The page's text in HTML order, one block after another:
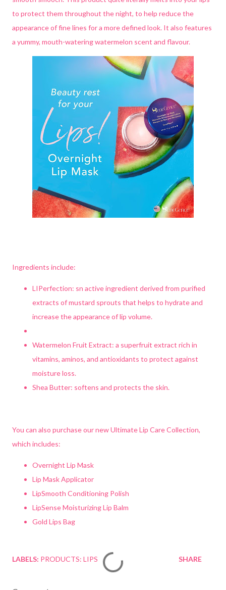
to protect them throughout the night, to help reduce the
appearance of fine lines for a more defined look. It also features
a yummy, mouth-watering watermelon scent and flavour.
Ingredients include:
LIPerfection: sn active ingredient derived from purified
extracts of mustard sprouts that helps to hydrate and
increase the appearance of lip volume.
Watermelon Fruit Extract: a superfruit extract rich in
vitamins, aminos, and antioxidants to protect against
moisture loss.
Shea Butter: softens and protects the skin.
You can also purchase our new Ultimate Lip Care Collection,
which includes:
Overnight Lip Mask
Lip Mask Applicator
LipSmooth Conditioning Polish
LipSense Moisturizing Lip Balm
Gold Lips Bag
LABELS: PRODUCTS: LIPS SHARE